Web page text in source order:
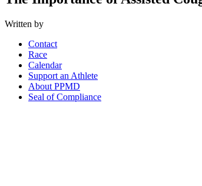
Written by
Contact
Race
Calendar
Support an Athlete
About PPMD
Seal of Compliance